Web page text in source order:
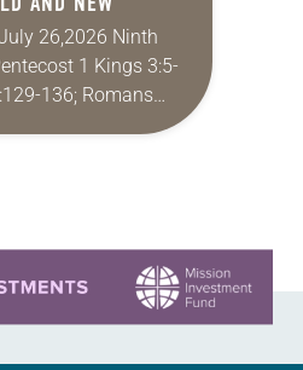
26,2026 Ninth
1 Kings 3:5-
136; Romans